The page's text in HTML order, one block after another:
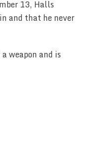
13, Halls
and that he never
weapon and is